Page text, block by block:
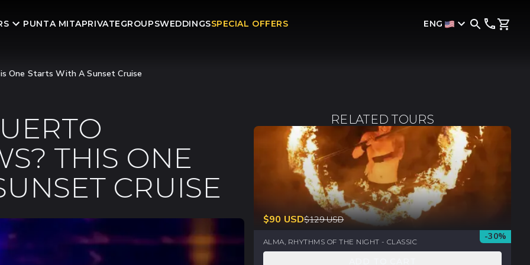
PUNTA MITAPRIVATEGROUPSWEDDINGSSPECIAL OFFERS ENG
One Starts With A Sunset Cruise
THIS ONE
CRUISE
RELATED TOURS
$90 USD$129 USD
-30%
ALMA, RHYTHMS OF THE NIGHT - CLASSIC